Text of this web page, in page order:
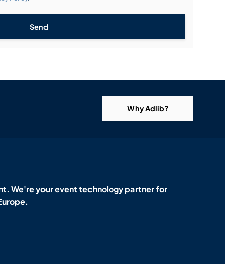
Send
Why Adlib?
We're your event technology partner for